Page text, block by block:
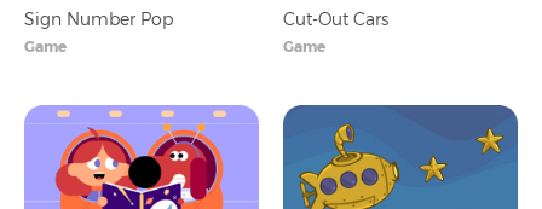
Sign Number Pop
Game
Cut-Out Cars
Game